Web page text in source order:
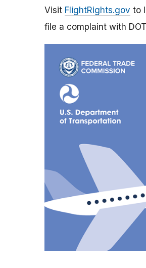
Visit FlightRights.gov to
file a complaint with